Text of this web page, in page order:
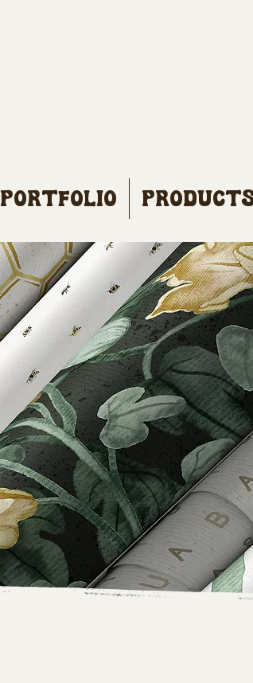
Portfolio